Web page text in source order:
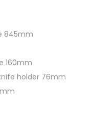
845mm
160mm
holder 76mm